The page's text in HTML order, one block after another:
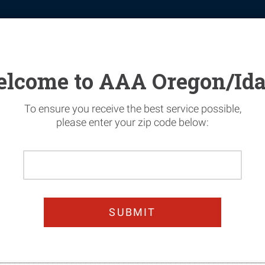
News & Safety
Sightseeing
to AAA Oregon/
To ensure you receive the best service possible,
please enter your zip code below: